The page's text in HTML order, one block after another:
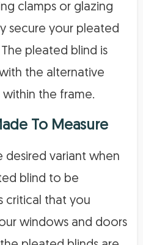
clamps or glazing
secure your pleated
pleated blind is
the alternative
within the frame.
To Measure
desired variant when
blind to be
critical that you
windows and doors